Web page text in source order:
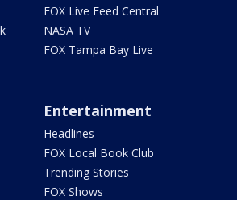
FOX Live Feed Central
NASA TV
FOX Tampa Bay Live
Entertainment
Headlines
FOX Local Book Club
Trending Stories
FOX Shows